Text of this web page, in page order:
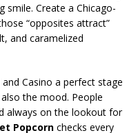
Create a Chicago-
“opposites attract”
and caramelized
Casino a perfect stage
the mood. People
always on the lookout for
Popcorn checks every